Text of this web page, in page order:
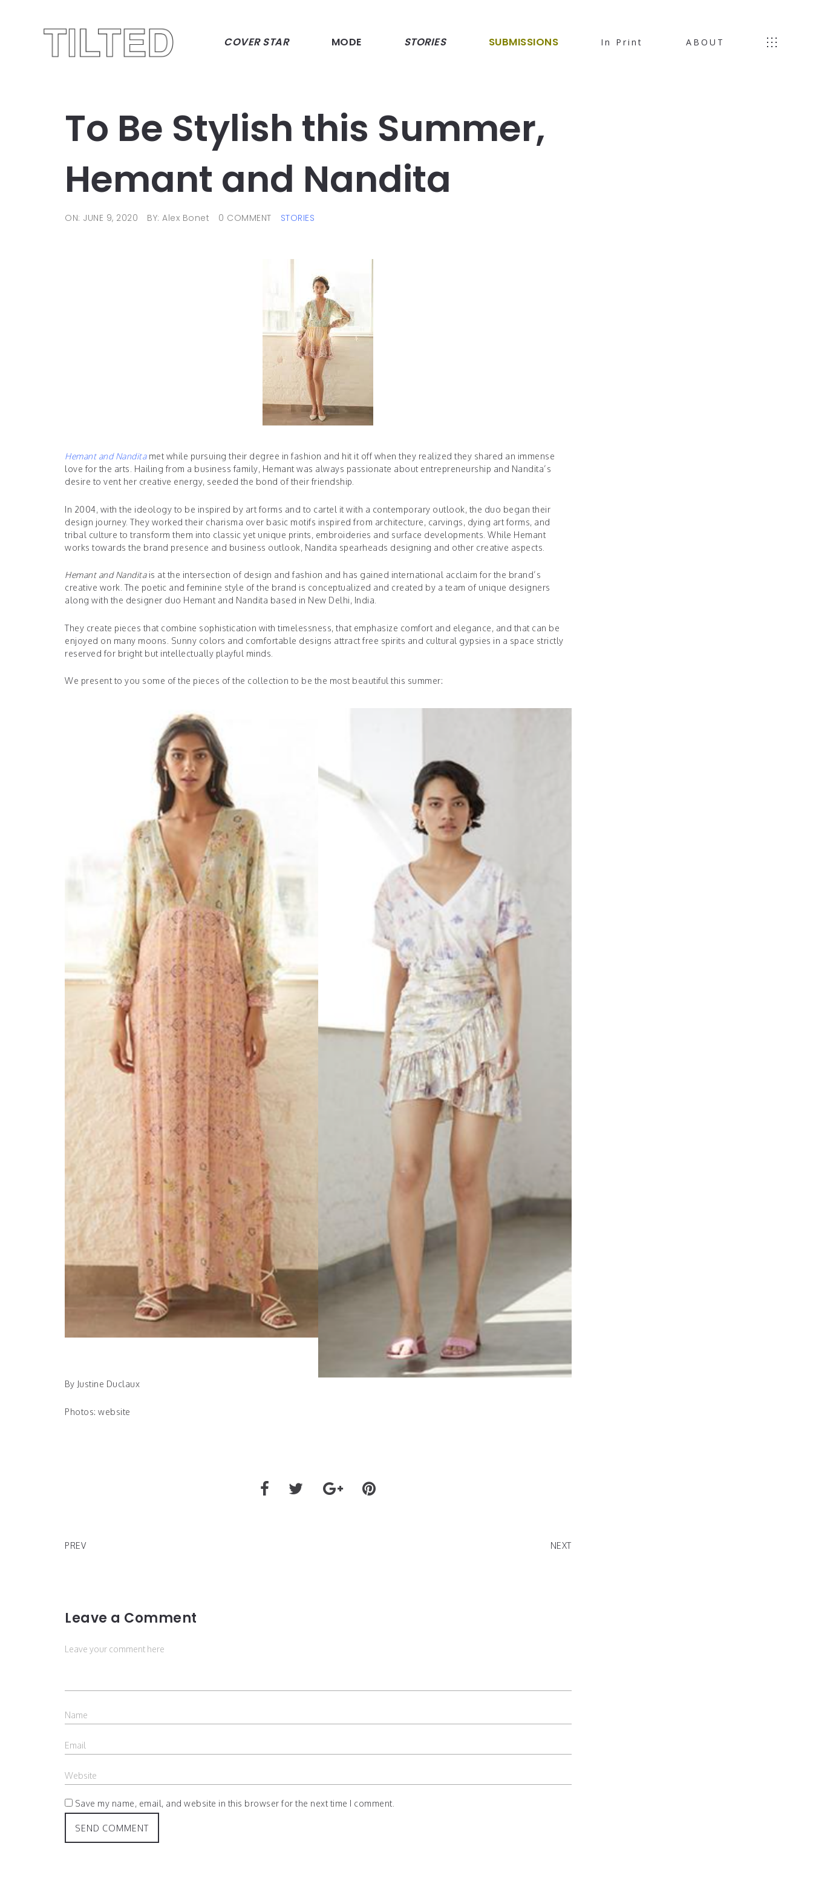
COVER STAR MODE STORIES SUBMISSIONS In Print ABOUT
To Be Stylish this Summer,
Hemant and Nandita
ON: JUNE 9, 2020 BY: Alex Bonet 0 COMMENT STORIES
Hemant and Nanditamet while pursuing their degree in fashion and hit it off when they realized they shared an immense
love for the arts. Hailing from a business family, Hemant was always passionate about entrepreneurship and Nandita’s
desire to vent her creative energy, seeded the bond of their friendship.
In 2004, with the ideology to be inspired by art forms and to cartel it with a contemporary outlook, the duo began their
design journey. They worked their charisma over basic motifs inspired from architecture, carvings, dying art forms, and
tribal culture to transform them into classic yet unique prints, embroideries and surface developments. While Hemant
works towards the brand presence and business outlook, Nandita spearheads designing and other creative aspects.
Hemant and Nanditais at the intersection of design and fashion and has gained international acclaim for the brand’s
creative work. The poetic and feminine style of the brand is conceptualized and created by a team of unique designers
along with the designer duo Hemant and Nandita based in New Delhi, India.
They create pieces that combine sophistication with timelessness, that emphasize comfort and elegance, and that can be
enjoyed on many moons. Sunny colors and comfortable designs attract free spirits and cultural gypsies in a space strictly
reserved for bright but intellectually playful minds.
We present to you some of the pieces of the collection to be the most beautiful this summer:
By Justine Duclaux
Photos: website
PREV
Glossier Donates $1 million to Black Lives Matter
NEXT
Hatton Labs Re-Releases Their A.C.A.B. Collection to Raise
Leave a Comment
Save my name, email, and website in this browser for the next time I comment.